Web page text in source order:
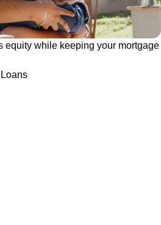
equity while keeping your mortgage